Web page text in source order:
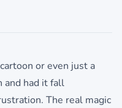
or even just a
and had it fall
The real magic